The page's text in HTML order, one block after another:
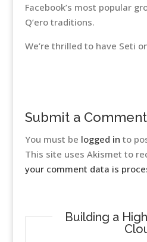
Facebook’s most popular
Q’ero traditions.
We’re thrilled to have Seti
Submit a Comment
You must be logged in to
This site uses Akismet to
your comment data is
Building a